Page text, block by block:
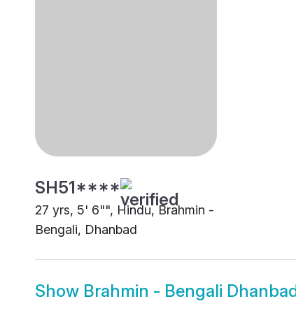
SH51****
27 yrs, 5' 6"", Hindu, Brahmin -
Bengali, Dhanbad
Show Brahmin - Bengali